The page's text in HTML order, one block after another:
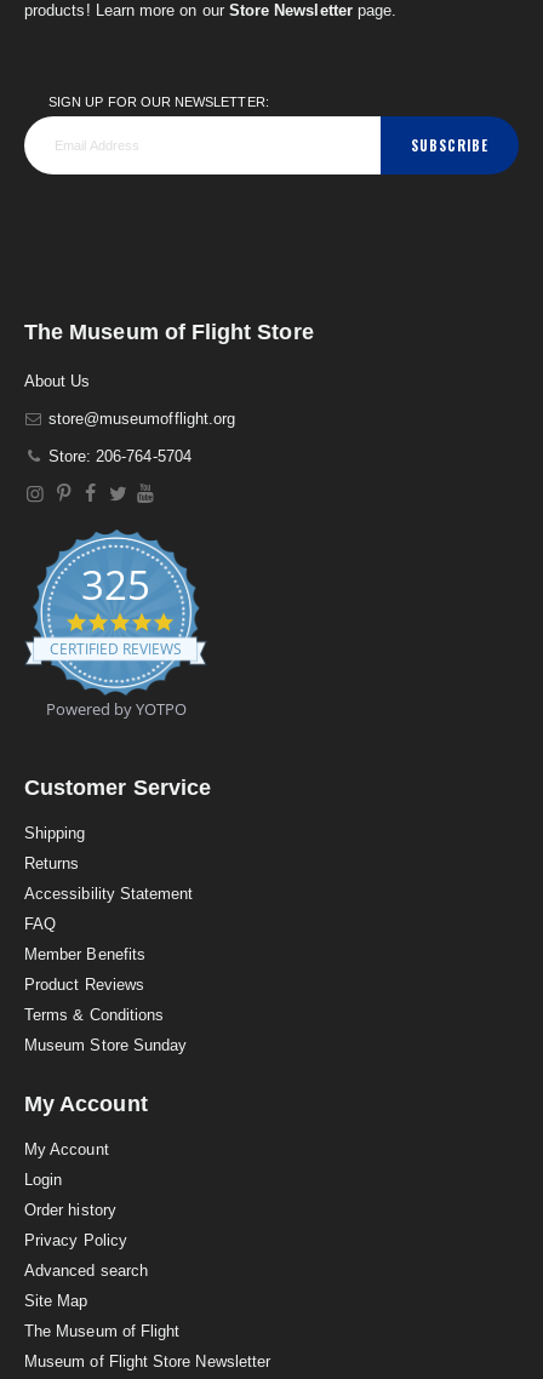
products! Learn more on our Store Newsletterpage.
SIGN UP FOR OUR NEWSLETTER:
SUBSCRIBE
The Museum of Flight Store
About Us
store@museumofflight.org
Store: 206-764-5704
325
4
.
9
t
a
CERTIFIED REVIEWS
Powered by YOTPO
Customer Service
Shipping
Returns
Accessibility Statement
FAQ
Member Benefits
Product Reviews
Terms & Conditions
Museum Store Sunday
My Account
My Account
Login
Order history
Privacy Policy
Advanced search
Site Map
The Museum of Flight
Museum of Flight Store Newsletter